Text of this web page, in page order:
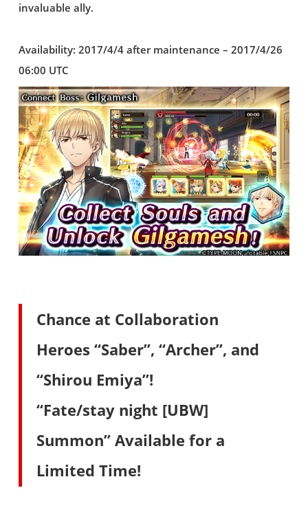
invaluable ally.
Availability: 2017/4/4 after maintenance – 2017/4/26
06:00 UTC
Chance at Collaboration
Heroes “Saber”, “Archer”, and
“Shirou Emiya”!
“Fate/stay night [UBW]
Summon” Available for a
Limited Time!